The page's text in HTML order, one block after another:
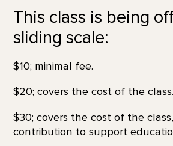
This class is being
sliding scale:
$10; minimal fee.
$20; covers the cost of the class.
$30; covers the cost of the
contribution to support